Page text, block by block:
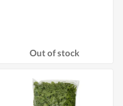
Out of stock